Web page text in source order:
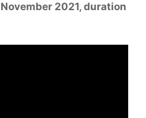
2021, duration